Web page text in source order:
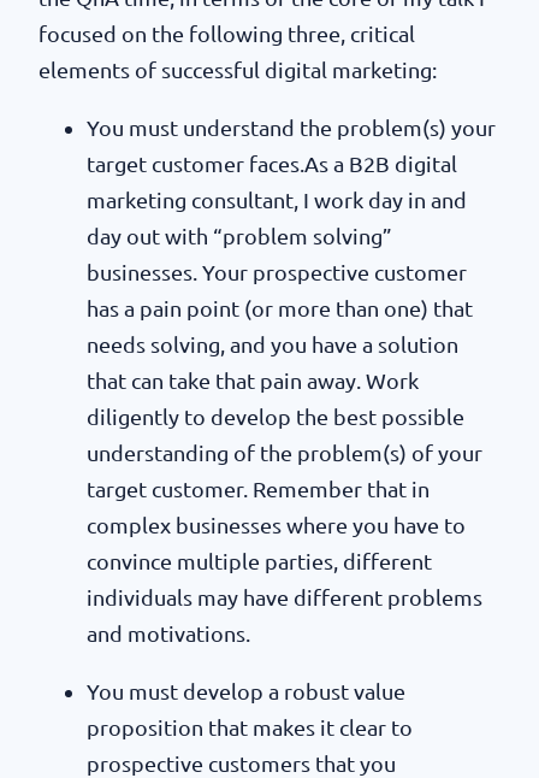
focused on the following three, critical
elements of successful digital marketing:
You must understand the problem(s) your
target customer faces.As a B2B digital
marketing consultant, I work day in and
day out with “problem solving”
businesses. Your prospective customer
has a pain point (or more than one) that
needs solving, and you have a solution
that can take that pain away. Work
diligently to develop the best possible
understanding of the problem(s) of your
target customer. Remember that in
complex businesses where you have to
convince multiple parties, different
individuals may have different problems
and motivations.
You must develop a robust value
proposition that makes it clear to
prospective customers that you